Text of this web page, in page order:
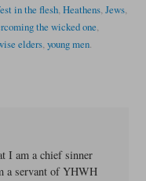
in the flesh, Heathens, Jews,
the wicked one,
elders, young men.
I am a chief sinner
a servant of YHWH